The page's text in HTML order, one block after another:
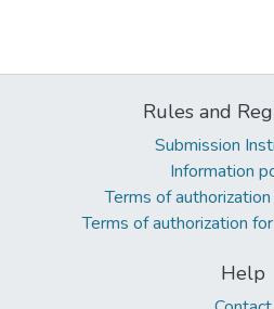
Rules and
Submission
Information
Terms of
Terms of authorization
Help